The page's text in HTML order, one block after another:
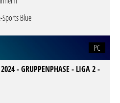
Sports Blue
PC
- GRUPPENPHASE - LIGA 2 -